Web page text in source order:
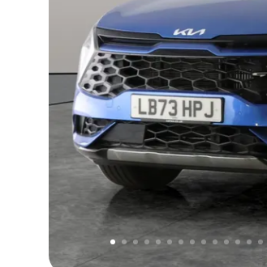
Higher
We've priced this carbelow its